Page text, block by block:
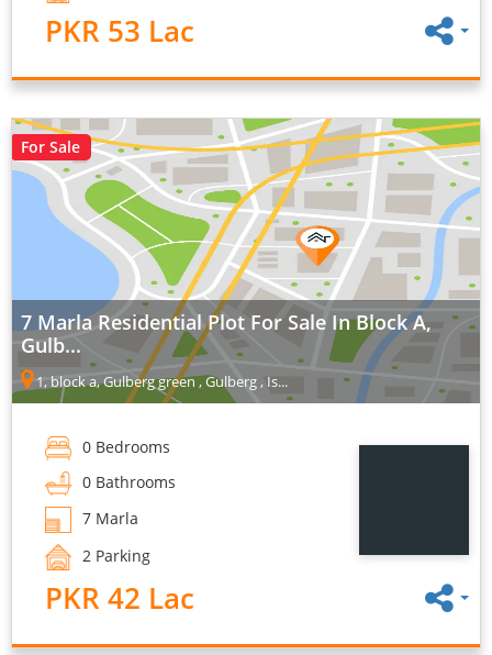
PKR 53 Lac
For Sale
7 Marla Residential Plot For Sale In Block A,
Gulb...
1, block a, Gulberg green , Gulberg , Is...
0 Bedrooms
0 Bathrooms
7 Marla
2 Parking
PKR 42 Lac